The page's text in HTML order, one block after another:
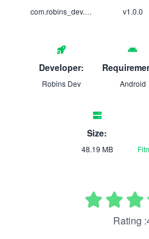
com.robins_dev.airforcepfa v1.0.0
Developer:
Robins Dev Android
Size:
48.19 MB
Rating